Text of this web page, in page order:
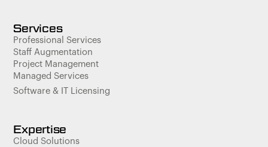
Services
Professional Services
Staff Augmentation
Project Management
Managed Services
Software & IT Licensing
Expertise
Cloud Solutions